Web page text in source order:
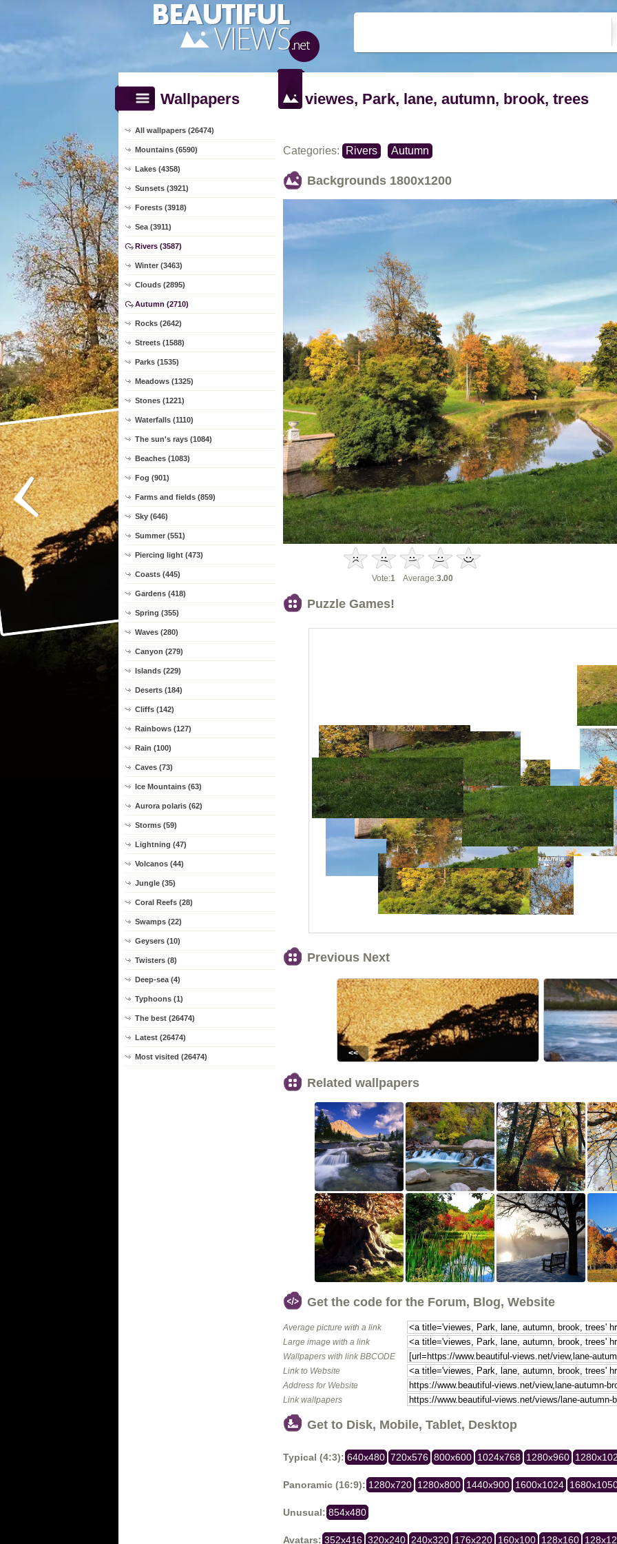
Wallpapers
All wallpapers (26474)
Mountains (6590)
Lakes (4358)
Sunsets (3921)
Forests (3918)
Sea (3911)
Rivers (3587)
Winter (3463)
Clouds (2895)
Autumn (2710)
Rocks (2642)
Streets (1588)
Parks (1535)
Meadows (1325)
Stones (1221)
Waterfalls (1110)
The sun's rays (1084)
Beaches (1083)
Fog (901)
Farms and fields (859)
Sky (646)
Summer (551)
Piercing light (473)
Coasts (445)
Gardens (418)
Spring (355)
Waves (280)
Canyon (279)
Islands (229)
Deserts (184)
Cliffs (142)
Rainbows (127)
Rain (100)
Caves (73)
Ice Mountains (63)
Aurora polaris (62)
Storms (59)
Lightning (47)
Volcanos (44)
Jungle (35)
Coral Reefs (28)
Swamps (22)
Geysers (10)
Twisters (8)
Deep-sea (4)
Typhoons (1)
The best (26474)
Latest (26474)
Most visited (26474)
viewes, Park, lane, autumn, brook, trees
Categories: Rivers Autumn
Backgrounds 1800x1200
Vote:1Average:3.00
Puzzle Games!
Previous Next
<<
Related wallpapers
Get the code for the Forum, Blog, Website
Average picture with a link
Large image with a link
Wallpapers with link BBCODE
Link to Website
Address for Website
Link wallpapers
Get to Disk, Mobile, Tablet, Desktop
Typical (4:3): 640x480 720x576 800x600 1024x768 1280x960
Panoramic (16:9): 1280x720 1280x800 1440x900 1600x1024
Unusual: 854x480
Avatars: 352x416 320x240 240x320 176x220 160x100 128x160